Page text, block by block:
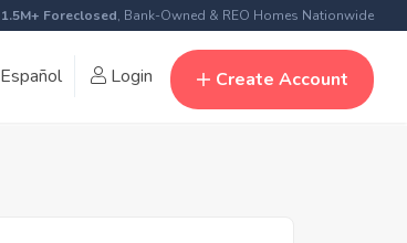
1.5M+ Foreclosed, Bank-Owned & REO Homes Nationwide
Español Login Create Account